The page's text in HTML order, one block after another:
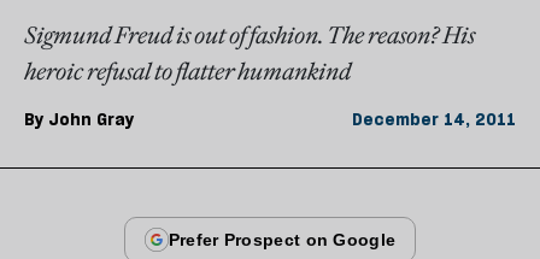
Sigmund Freud is out of fashion. The reason? His
heroic refusal to flatter humankind
By John Gray December 14, 2011